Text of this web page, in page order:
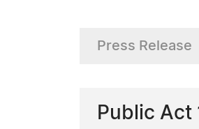
Press Release
Public Act